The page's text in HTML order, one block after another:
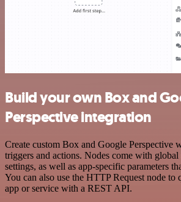
Build your own Box and
Perspective integration
Create custom Box and Google Perspective
triggers and actions. Nodes come with global
settings, as well as app-specific parameters
You can also use the HTTP Request node to
app or service with a REST API.